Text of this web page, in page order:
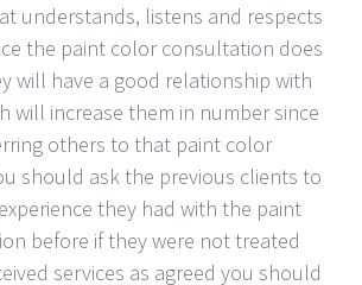
understands, listens and respects
the paint color consultation does
will have a good relationship with
will increase them in number since
others to that paint color
should ask the previous clients to
they had with the paint
before if they were not treated
services as agreed you should